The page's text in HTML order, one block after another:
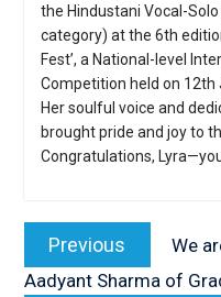
the Hindustani Vocal-
category) at the 6th
Fest’, a National-level
Competition held on 12th
Her soulful voice and
brought pride and joy to
Congratulations,
navigation
Previous
post:
We
Aadyant Sharma of